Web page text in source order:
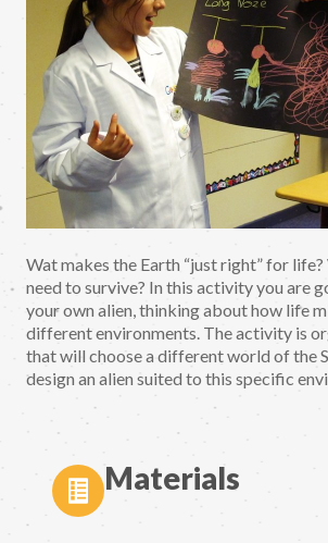
Wat makes the Earth “just right” for
need to survive? In this activity you are
your own alien, thinking about how life
different environments. The activity is
that will choose a different world of the
design an alien suited to this specific
Materials